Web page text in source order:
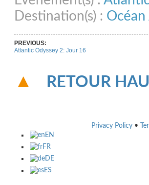
Destination(s) :
PREVIOUS:
Atlantic Odyssey 2: Jour 16
RETOUR
Privacy Policy •
EN
FR
DE
ES